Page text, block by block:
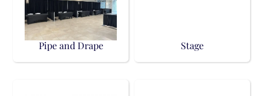
Pipe and Drape Stage